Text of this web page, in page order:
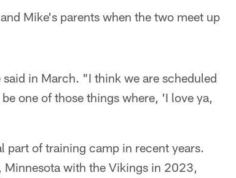
Mike's parents when the two meet up
in March. "I think we are scheduled
one of those things where, 'I love ya,
part of training camp in recent years.
with the Vikings in 2023,